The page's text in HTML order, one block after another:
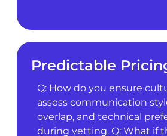
Predictable
Q: How do you ensure
assess communication
overlap, and technical
during vetting. Q: What if